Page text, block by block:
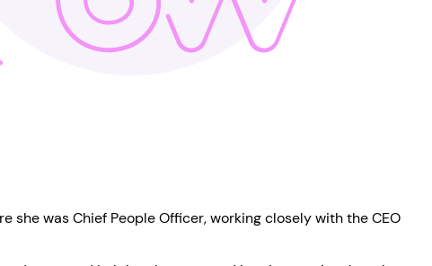
was Chief People Officer, working closely with the CEO